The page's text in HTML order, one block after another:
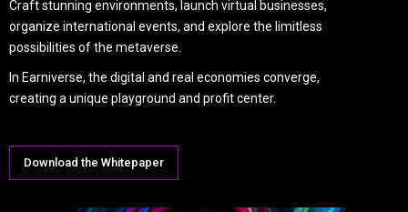
Craft stunning environments, launch virtual businesses,
organize international events, and explore the limitless
possibilities of the metaverse.
In Earniverse, the digital and real economies converge,
creating a unique playground and profit center.
Download the Whitepaper